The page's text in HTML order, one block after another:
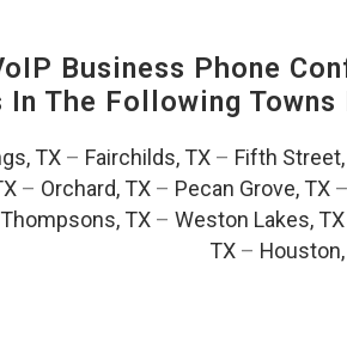
Business Phone
The Following Towns
TX – Fairchilds, TX – Fifth
– Orchard, TX– Pecan Grove, TX–
Thompsons, TX – Weston Lakes, TX
TX –